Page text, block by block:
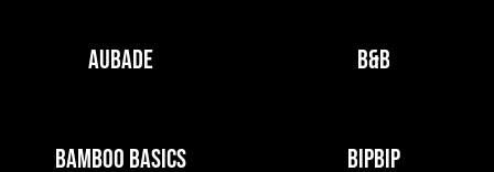
AUBADE B&B
BAMBOO BASICS BIPBIP